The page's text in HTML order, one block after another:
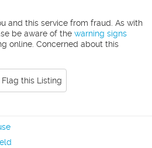
and this service from fraud. As with
be aware of the warning signs
online. Concerned about this
Flag this Listing